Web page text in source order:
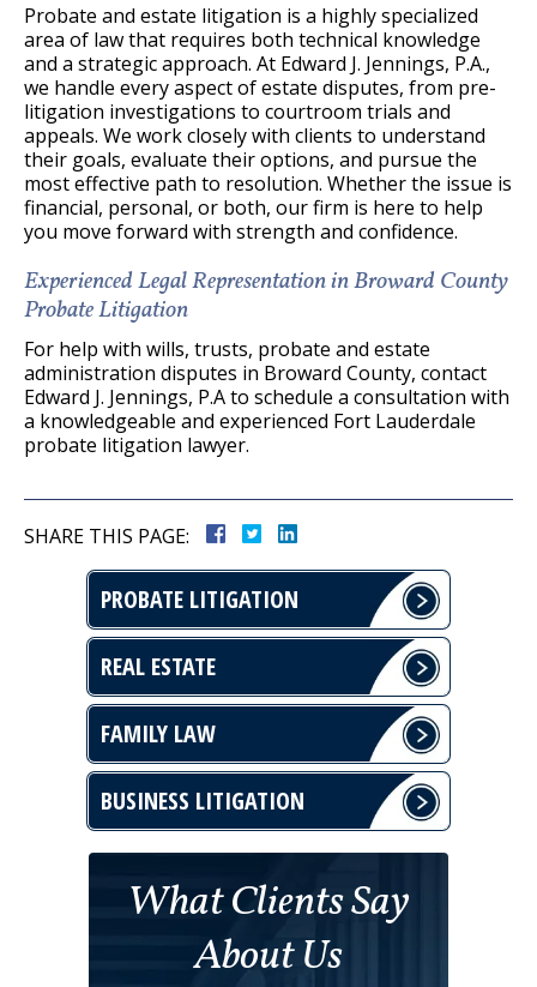
Probate and estate litigation is a highly specialized
area of law that requires both technical knowledge
and a strategic approach. At Edward J. Jennings, P.A.,
we handle every aspect of estate disputes, from pre-
litigation investigations to courtroom trials and
appeals. We work closely with clients to understand
their goals, evaluate their options, and pursue the
most effective path to resolution. Whether the issue is
financial, personal, or both, our firm is here to help
you move forward with strength and confidence.
Experienced Legal Representation in Broward County
Probate Litigation
For help with wills, trusts, probate and estate
administration disputes in Broward County, contact
Edward J. Jennings, P.A to schedule a consultation with
a knowledgeable and experienced Fort Lauderdale
probate litigation lawyer.
SHARE THIS PAGE:
PROBATE LITIGATION
REAL ESTATE
FAMILY LAW
BUSINESS LITIGATION
What Clients Say
About Us